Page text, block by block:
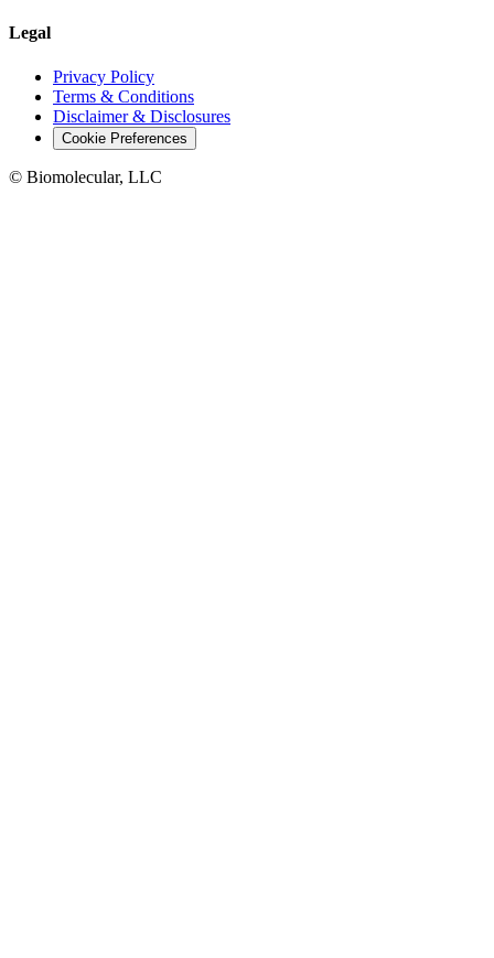
Legal
Privacy Policy
Terms & Conditions
Disclaimer & Disclosures
Cookie Preferences
© Biomolecular, LLC